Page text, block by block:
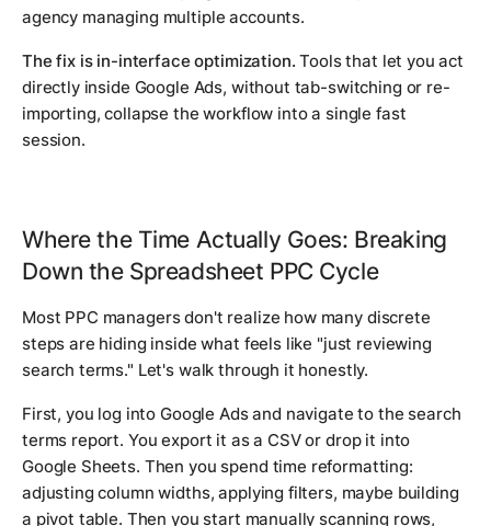
agency managing multiple accounts.
The fix is in-interface optimization. Tools that let you act
directly inside Google Ads, without tab-switching or re-
importing, collapse the workflow into a single fast
session.
Where the Time Actually Goes: Breaking
Down the Spreadsheet PPC Cycle
Most PPC managers don't realize how many discrete
steps are hiding inside what feels like "just reviewing
search terms." Let's walk through it honestly.
First, you log into Google Ads and navigate to the search
terms report. You export it as a CSV or drop it into
Google Sheets. Then you spend time reformatting:
adjusting column widths, applying filters, maybe building
a pivot table. Then you start manually scanning rows,